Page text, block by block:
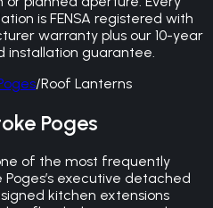
is FENSA registered with
warranty plus our 10-year
installation guarantee.
/Roof Lanterns
Poges
of the most frequently
executive detached
kitchen extensions